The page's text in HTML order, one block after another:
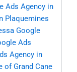
Ads Agency in
Plaquemines
Google
Ads
Agency in
of Grand Cane